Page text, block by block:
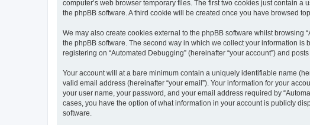
computer’s web browser temporary files. The first two cookies just contain
the phpBB software. A third cookie will be created once you have browsed
We may also create cookies external to the phpBB software whilst
the phpBB software. The second way in which we collect your information is
registering on “Automated Debugging” (hereinafter “your account”) and
Your account will at a bare minimum contain a uniquely identifiable name
valid email address (hereinafter “your email”). Your information for your
your user name, your password, and your email address required by
cases, you have the option of what information in your account is publicly
software.